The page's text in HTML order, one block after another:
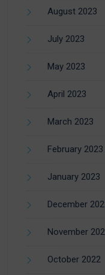
August 2023
July 2023
May 2023
April 2023
March 2023
February 2023
January 2023
December
November
October 2022